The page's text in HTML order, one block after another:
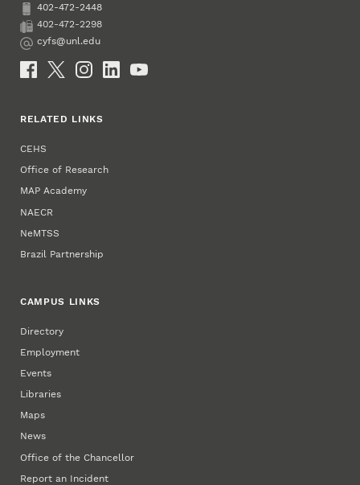
Phone
402-472-2448
Fax
402-472-2298
Email
cyfs@unl.edu
Social Media
RELATED LINKS
CEHS
Office of Research
MAP Academy
NAECR
NeMTSS
Brazil Partnership
CAMPUS LINKS
Directory
Employment
Events
Libraries
Maps
News
Office of the Chancellor
Report an Incident